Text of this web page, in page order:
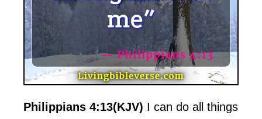
Philippians 4:13(KJV) I can do all things